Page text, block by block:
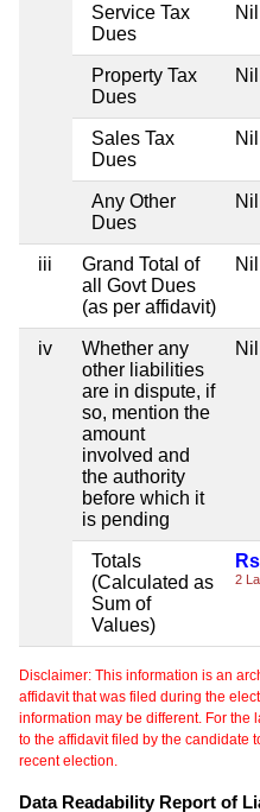
Service Tax
Dues
Nil
Property Tax
Dues
Nil
Sales Tax
Dues
Nil
Any Other
Dues
Nil
iii
Grand Total of
all Govt Dues
(as per affidavit)
Nil
iv
Whether any
other liabilities
are in dispute, if
so, mention the
amount
involved and
the authority
before which it
is pending
Nil
Totals
(Calculated as
Sum of
Values)
2
Disclaimer: This information is an
affidavit that was filed during the
information may be different. For
to the affidavit filed by the candidate
recent election.
Data Readability Report of